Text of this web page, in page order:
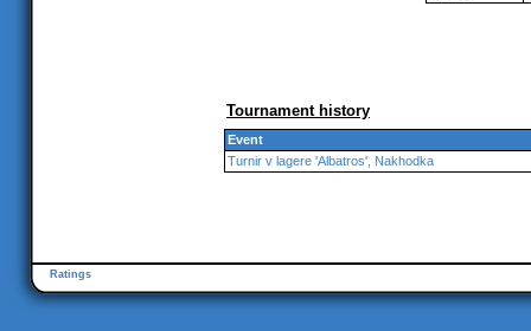
Tournament history
Event
Turnir v lagere 'Albatros', Nakhodka
Ratings